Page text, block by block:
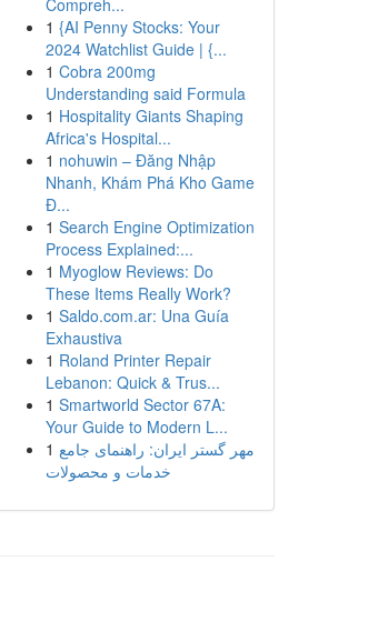
Compreh...
1 {AI Penny Stocks: Your
2024 Watchlist Guide | {...
1 Cobra 200mg
Understanding said Formula
1 Hospitality Giants Shaping
Africa's Hospital...
1 nohuwin – Đăng Nhập
Nhanh, Khám Phá Kho Game
Đ...
1 Search Engine Optimization
Process Explained:...
1 Myoglow Reviews: Do
These Items Really Work?
1 Saldo.com.ar: Una Guía
Exhaustiva
1 Roland Printer Repair
Lebanon: Quick & Trus...
1 Smartworld Sector 67A:
Your Guide to Modern L...
1 مهر گستر ایران: راهنمای جامع
خدمات و محصولات